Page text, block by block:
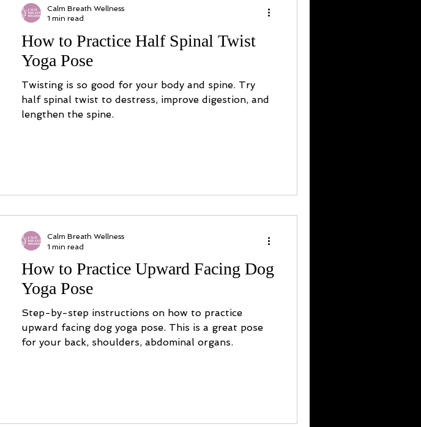
How to Practice Half Spinal Twist
Yoga Pose
Twisting is so good for your body and spine. Try
half spinal twist to destress, improve digestion, and
lengthen the spine.
Calm Breath Wellness
1 min read
How to Practice Upward Facing Dog
Yoga Pose
Step-by-step instructions on how to practice
upward facing dog yoga pose. This is a great pose
for your back, shoulders, abdominal organs.
Calm Breath Wellness
1 min read